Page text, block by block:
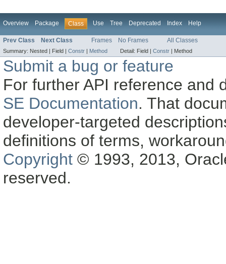
Overview Package Class Use Tree Deprecated Index Help
Prev Class Next Class Frames No Frames All Classes
Summary: Nested | Field | Constr Method Detail: Field | Constr Method
Submit a bug or feature
For further API reference and
SE Documentation. That
developer-targeted
definitions of terms,
Copyright © 1993, 2013,
reserved.